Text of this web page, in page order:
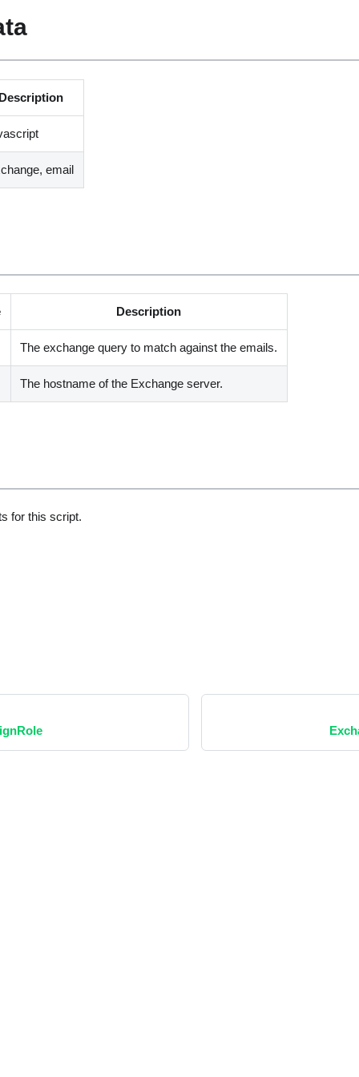
email
Description
The exchange query to match against the emails.
The hostname of the Exchange server.
for this script.